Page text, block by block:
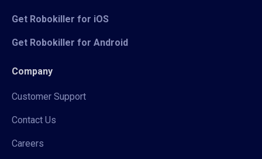
Get Robokiller for iOS
Get Robokiller for Android
Company
Customer Support
Contact Us
Careers